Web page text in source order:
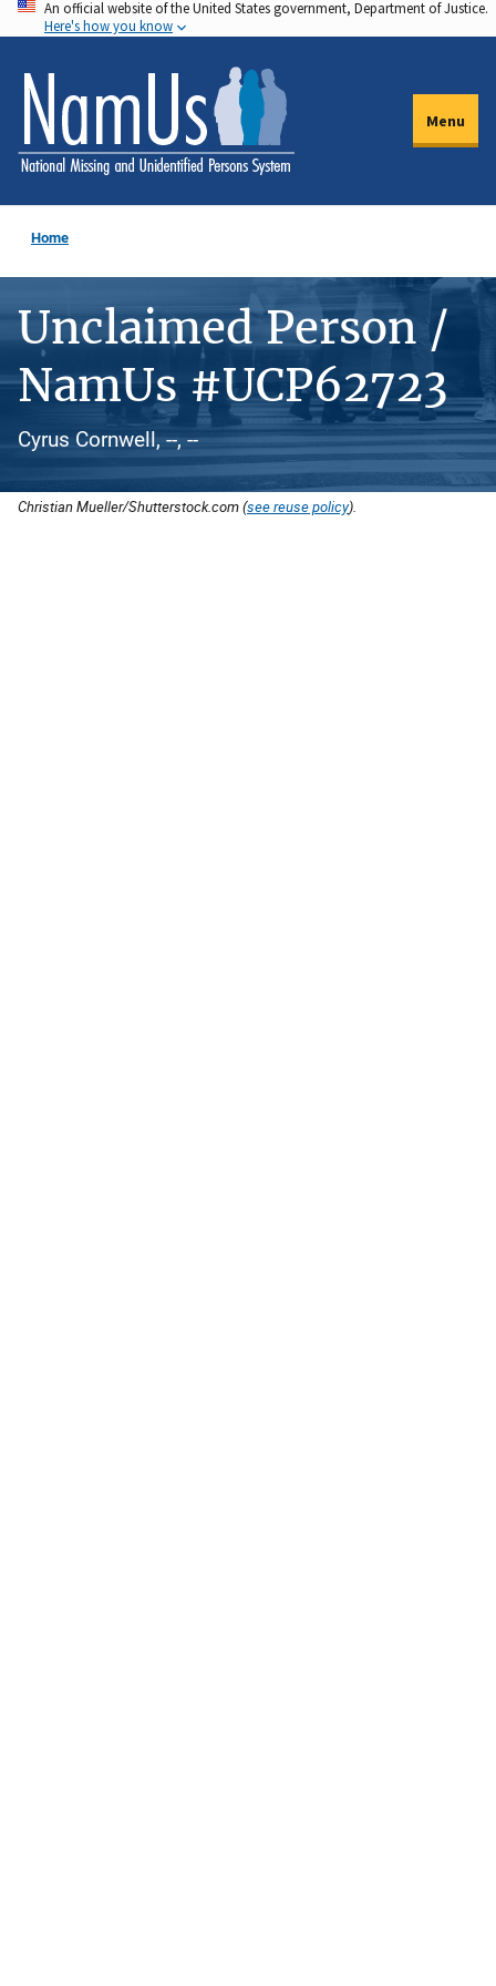
Skip
to
main
content
An official website of the United States government, Department of Justice.
Here's how you know
Menu
Home
Unclaimed Person /
NamUs #UCP62723
Cyrus Cornwell, --, --
Christian Mueller/Shutterstock.com (see reuse policy).